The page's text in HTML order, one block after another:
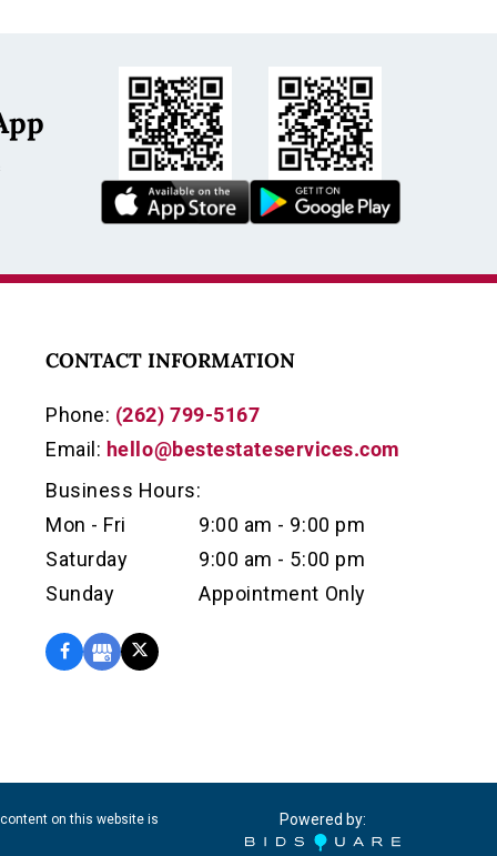
CONTACT INFORMATION
Phone: (262) 799-5167
Email: hello@bestestateservices.com
Business Hours:
Mon - Fri
9:00 am - 9:00 pm
Saturday
9:00 am - 5:00 pm
Sunday
Appointment Only
on this website is Powered by: